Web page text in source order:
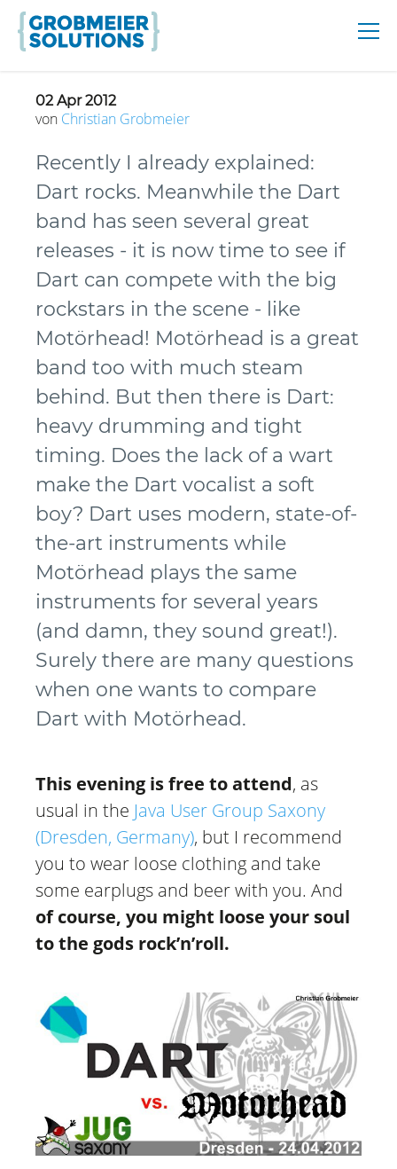
02 Apr 2012
von Christian Grobmeier
Recently I already explained:
Dart rocks. Meanwhile the Dart
band has seen several great
releases - it is now time to see if
Dart can compete with the big
rockstars in the scene - like
Motörhead! Motörhead is a great
band too with much steam
behind. But then there is Dart:
heavy drumming and tight
timing. Does the lack of a wart
make the Dart vocalist a soft
boy? Dart uses modern, state-of-
the-art instruments while
Motörhead plays the same
instruments for several years
(and damn, they sound great!).
Surely there are many questions
when one wants to compare
Dart with Motörhead.
This evening is free to attend, as
usual in the Java User Group Saxony
(Dresden, Germany), but I recommend
you to wear loose clothing and take
some earplugs and beer with you. And
of course, you might loose your soul
to the gods rock’n’roll.